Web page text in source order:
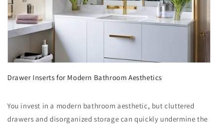
Drawer Inserts for Modern Bathroom Aesthetics
You invest in a modern bathroom aesthetic, but cluttered
drawers and disorganized storage can quickly undermine the